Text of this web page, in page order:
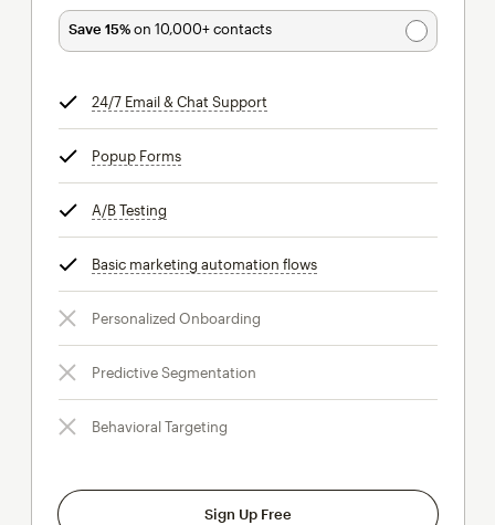
Save 15%on 10,000+ contacts
24/7 Email & Chat Support
Popup Formstooltip
A/B Testing
Basic marketing automation flowstooltip
Personalized Onboarding
Predictive Segmentation
Behavioral Targeting
Sign Up Free